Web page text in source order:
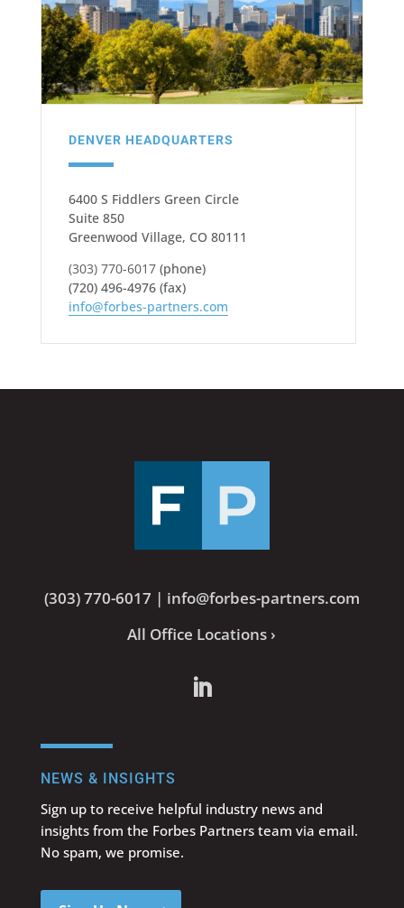
DENVER HEADQUARTERS
6400 S Fiddlers Green Circle
Suite 850
Greenwood Village, CO 80111
(303) 770-6017 (phone)
(720) 496-4976 (fax)
info@forbes-partners.com
(303) 770-6017 | info@forbes-partners.com
All Office Locations ›
NEWS & INSIGHTS
Sign up to receive helpful industry news and
insights from the Forbes Partners team via email.
No spam, we promise.